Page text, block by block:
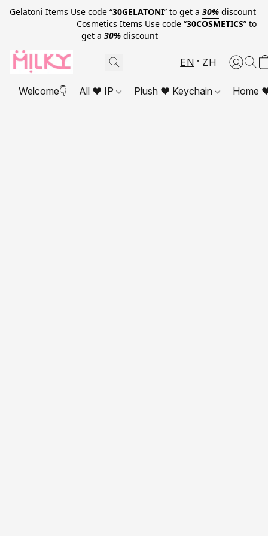
Gelatoni Items Use code “30GELATONI” to get a 30% discount
Cosmetics Items Use code “30COSMETICS” to
get a 30% discount
EN ZH
Welcome👇 All ❤ IP Plush ❤ Keychain Home